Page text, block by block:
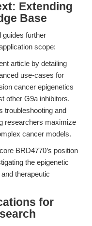
Extending
Base
guides further
scope:
article by detailing
use-cases for
cancer epigenetics
other G9a inhibitors.
troubleshooting and
researchers maximize
cancer models.
BRD4770’s position
the epigenetic
therapeutic
for